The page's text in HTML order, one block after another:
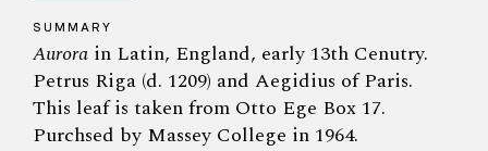
SUMMARY
Aurora in Latin, England, early 13th Cenutry.
Petrus Riga (d. 1209) and Aegidius of Paris.
This leaf is taken from Otto Ege Box 17.
Purchsed by Massey College in 1964.